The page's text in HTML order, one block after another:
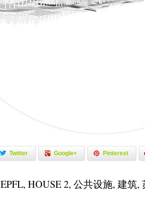
Twitter Google+ Pinterest
EPFL, HOUSE 2, 公共设施, 建筑,